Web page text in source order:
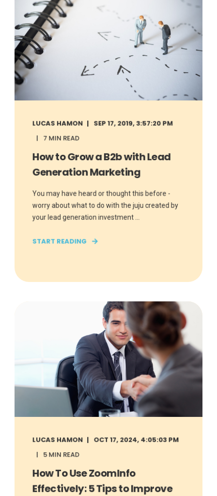
LUCAS HAMON
SEP 17, 2019, 3:57:20 PM
7 MIN READ
How to Grow a B2b with Lead
Generation Marketing
You may have heard or thought this before -
worry about what to do with the juju created by
your lead generation investment ...
START READING
LUCAS HAMON
OCT 17, 2024, 4:05:03 PM
5 MIN READ
How To Use ZoomInfo
Effectively: 5 Tips to Improve